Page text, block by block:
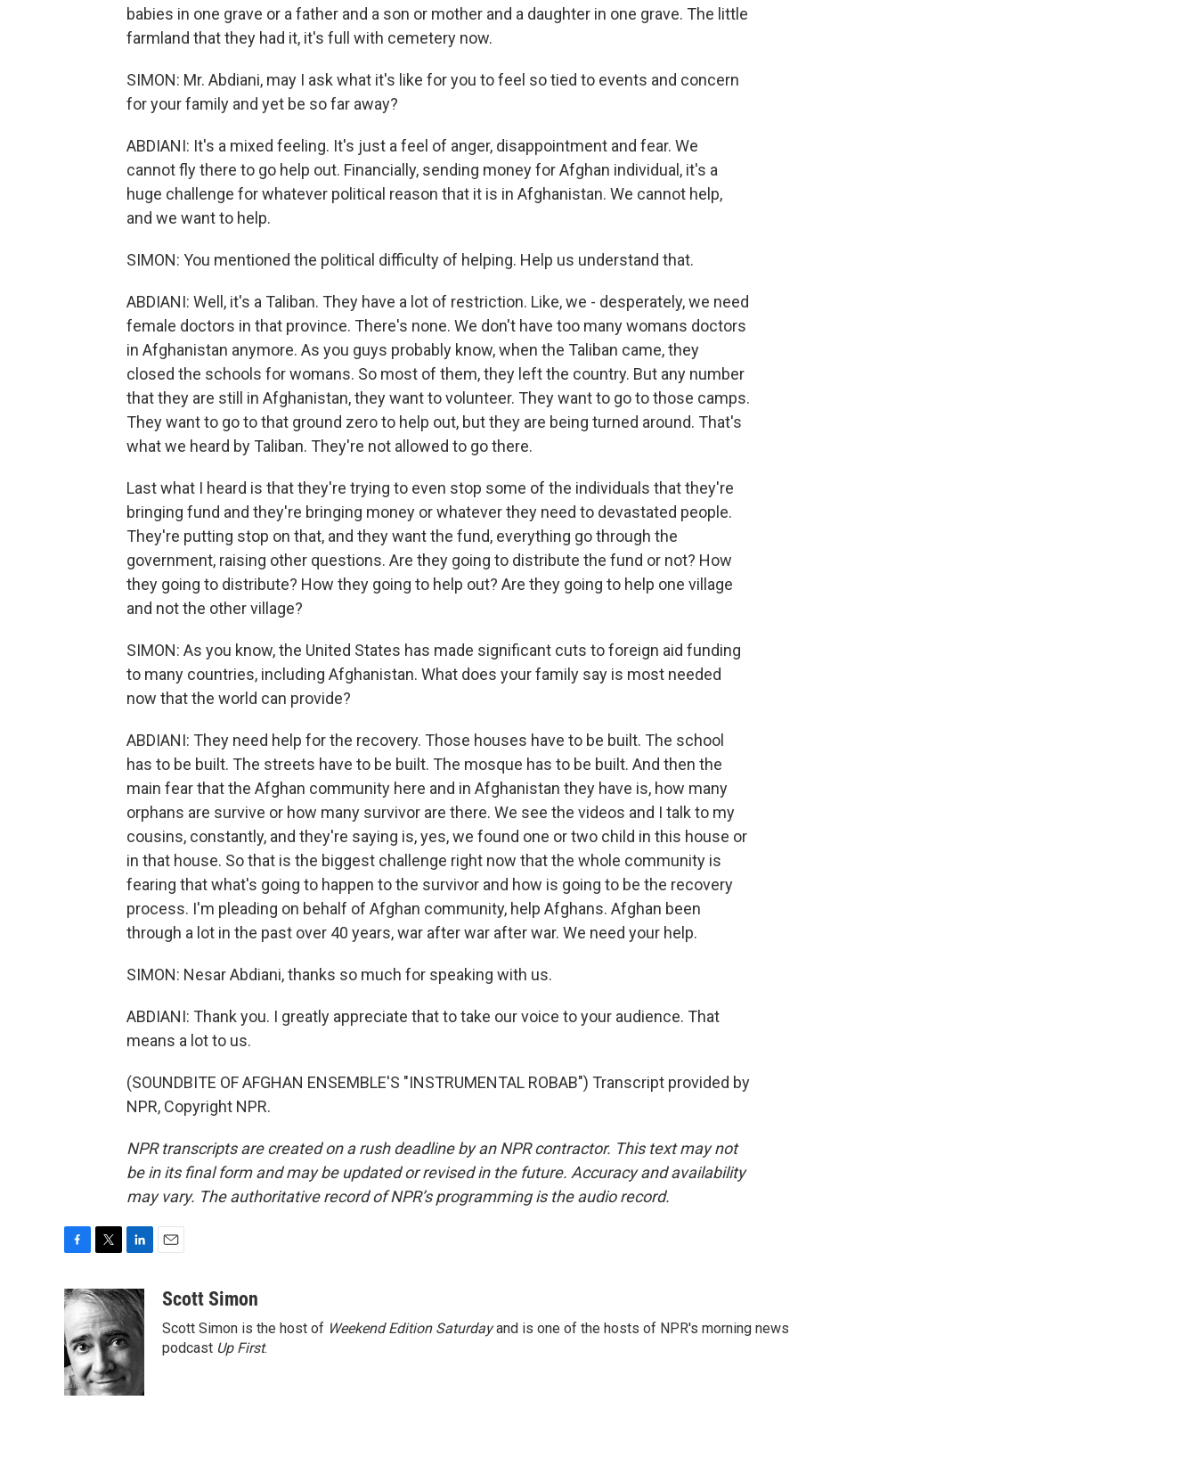
babies in one grave or a father and a son or mother and a daughter in one grave. The little
farmland that they had it, it's full with cemetery now.
SIMON: Mr. Abdiani, may I ask what it's like for you to feel so tied to events and concern
for your family and yet be so far away?
ABDIANI: It's a mixed feeling. It's just a feel of anger, disappointment and fear. We
cannot fly there to go help out. Financially, sending money for Afghan individual, it's a
huge challenge for whatever political reason that it is in Afghanistan. We cannot help,
and we want to help.
SIMON: You mentioned the political difficulty of helping. Help us understand that.
ABDIANI: Well, it's a Taliban. They have a lot of restriction. Like, we - desperately, we need
female doctors in that province. There's none. We don't have too many womans doctors
in Afghanistan anymore. As you guys probably know, when the Taliban came, they
closed the schools for womans. So most of them, they left the country. But any number
that they are still in Afghanistan, they want to volunteer. They want to go to those camps.
They want to go to that ground zero to help out, but they are being turned around. That's
what we heard by Taliban. They're not allowed to go there.
Last what I heard is that they're trying to even stop some of the individuals that they're
bringing fund and they're bringing money or whatever they need to devastated people.
They're putting stop on that, and they want the fund, everything go through the
government, raising other questions. Are they going to distribute the fund or not? How
they going to distribute? How they going to help out? Are they going to help one village
and not the other village?
SIMON: As you know, the United States has made significant cuts to foreign aid funding
to many countries, including Afghanistan. What does your family say is most needed
now that the world can provide?
ABDIANI: They need help for the recovery. Those houses have to be built. The school
has to be built. The streets have to be built. The mosque has to be built. And then the
main fear that the Afghan community here and in Afghanistan they have is, how many
orphans are survive or how many survivor are there. We see the videos and I talk to my
cousins, constantly, and they're saying is, yes, we found one or two child in this house or
in that house. So that is the biggest challenge right now that the whole community is
fearing that what's going to happen to the survivor and how is going to be the recovery
process. I'm pleading on behalf of Afghan community, help Afghans. Afghan been
through a lot in the past over 40 years, war after war after war. We need your help.
SIMON: Nesar Abdiani, thanks so much for speaking with us.
ABDIANI: Thank you. I greatly appreciate that to take our voice to your audience. That
means a lot to us.
(SOUNDBITE OF AFGHAN ENSEMBLE'S "INSTRUMENTAL ROBAB") Transcript provided by
NPR, Copyright NPR.
NPR transcripts are created on a rush deadline by an NPR contractor. This text may not
be in its final form and may be updated or revised in the future. Accuracy and availability
may vary. The authoritative record of NPR’s programming is the audio record.
c
e
b
o
o
k
i
t
t
e
r
n
k
e
d
I
n
aScott Simon
Scott Simon is the host of Weekend Edition Saturdayand is one of the hosts of NPR's morning news
podcast Up First.